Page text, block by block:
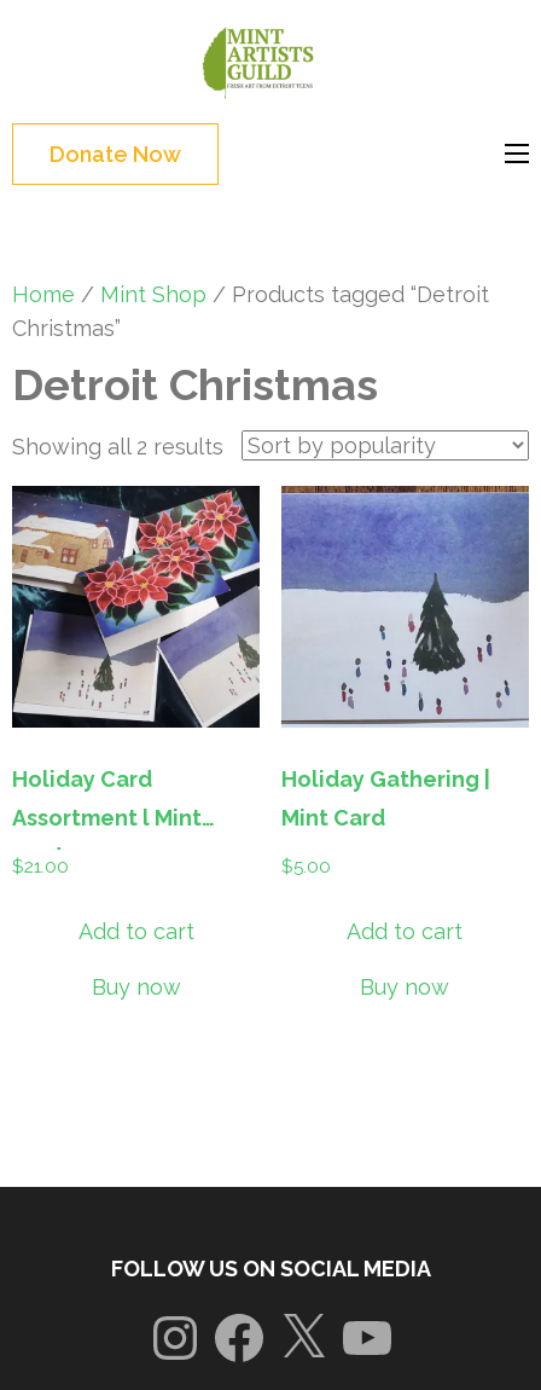
Enter)Donate Now
Home / Mint Shop / Products tagged “Detroit
Christmas”
Detroit Christmas
Showing all 2 results Sorted
popularity
Holiday Card
Assortment l Mint
cards
$21.00
Add to cart
Buy now
Holiday Gathering |
Mint Card
$5.00
Add to cart
Buy now
FOLLOW US ON SOCIAL MEDIA
InstagramFacebook
X YouTube